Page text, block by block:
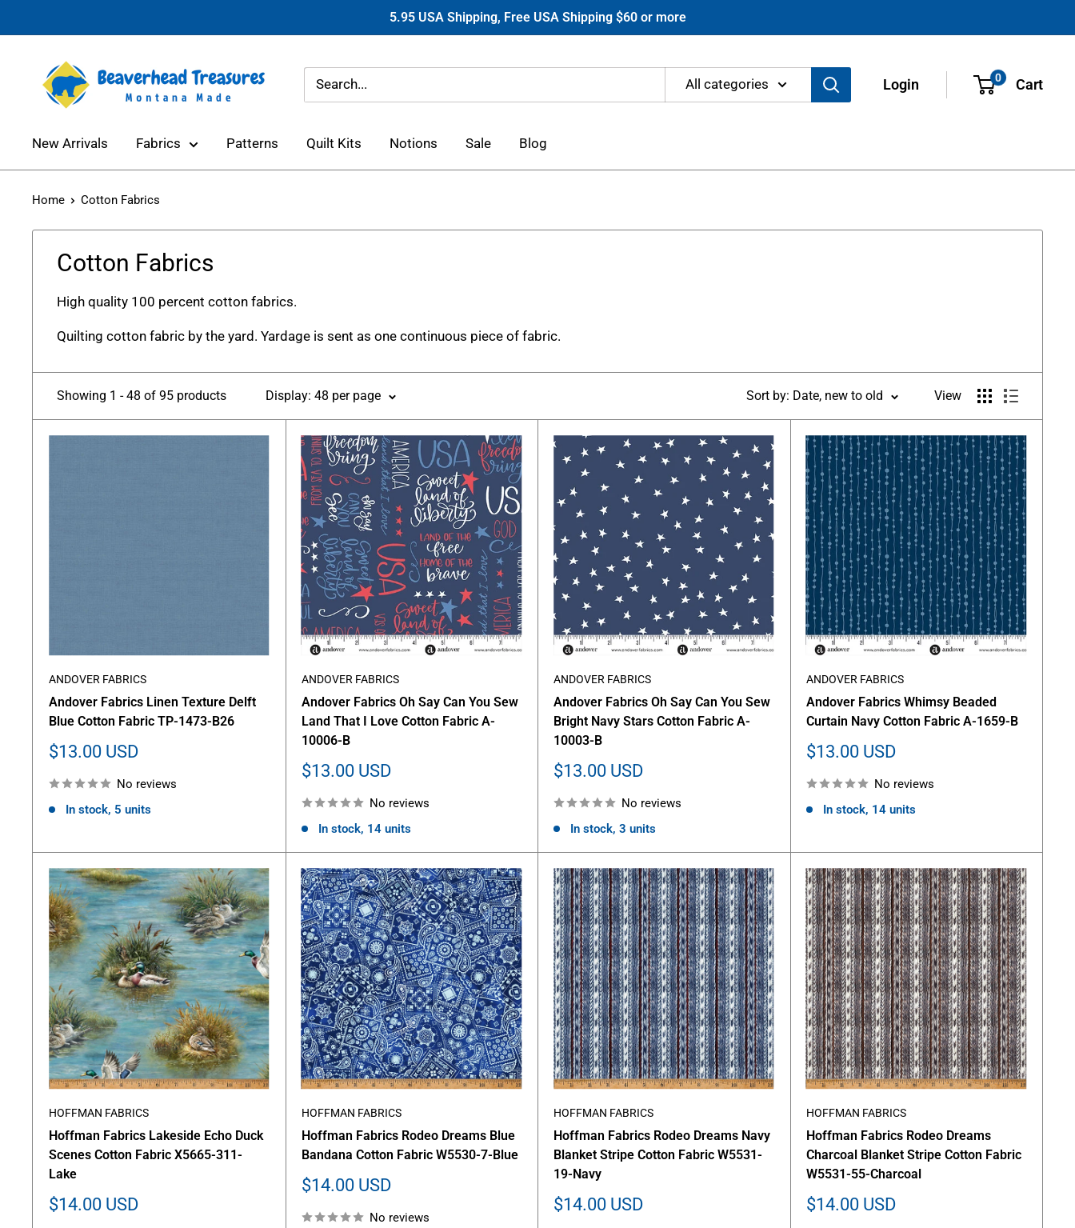
to
5.95 USA Shipping, Free USA Shipping $60 or more
Beaverhead
Treasures
All categories Login 0 Cart
New Arrivals Fabrics Patterns Quilt Kits Notions Sale Blog
Home Cotton Fabrics
Cotton Fabrics
High quality 100 percent cotton fabrics.
Quilting cotton fabric by the yard. Yardage is sent as one continuous piece of fabric.
Showing 1 - 48 of 95 products Display: 48 per page Sort by: Date, new to old View
ANDOVER FABRICS
Andover Fabrics Linen Texture Delft
Blue Cotton Fabric TP-1473-B26
Sale
$13.00 USD
No reviews
In stock, 5 units
ANDOVER FABRICS
Andover Fabrics Oh Say Can You Sew
Land That I Love Cotton Fabric A-
10006-B
Sale
$13.00 USD
No reviews
In stock, 14 units
ANDOVER FABRICS
Andover Fabrics Oh Say Can You Sew
Bright Navy Stars Cotton Fabric A-
10003-B
Sale
$13.00 USD
No reviews
In stock, 3 units
ANDOVER FABRICS
Andover Fabrics Whimsy Beaded
Curtain Navy Cotton Fabric A-1659-B
Sale
$13.00 USD
No reviews
In stock, 14 units
HOFFMAN FABRICS
Hoffman Fabrics Lakeside Echo Duck
Scenes Cotton Fabric X5665-311-
Lake
Sale
$14.00 USD
HOFFMAN FABRICS
Hoffman Fabrics Rodeo Dreams Blue
Bandana Cotton Fabric W5530-7-Blue
Sale
$14.00 USD
No reviews
HOFFMAN FABRICS
Hoffman Fabrics Rodeo Dreams Navy
Blanket Stripe Cotton Fabric W5531-
19-Navy
Sale
$14.00 USD
HOFFMAN FABRICS
Hoffman Fabrics Rodeo Dreams
Charcoal Blanket Stripe Cotton Fabric
W5531-55-Charcoal
Sale
$14.00 USD